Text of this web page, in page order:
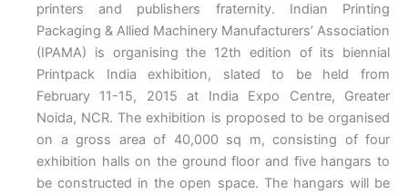
printers and publishers fraternity. Indian Printing
Packaging & Allied Machinery Manufacturers’ Association
(IPAMA) is organising the 12th edition of its biennial
Printpack India exhibition, slated to be held from
February 11-15, 2015 at India Expo Centre, Greater
Noida, NCR. The exhibition is proposed to be organised
on a gross area of 40,000 sq m, consisting of four
exhibition halls on the ground floor and five hangars to
be constructed in the open space. The hangars will be